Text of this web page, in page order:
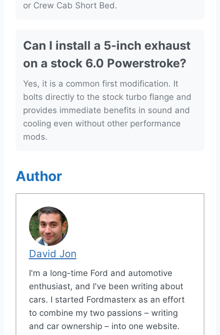
or Crew Cab Short Bed.
Can I install a 5-inch exhaust
on a stock 6.0 Powerstroke?
Yes, it is a common first modification. It
bolts directly to the stock turbo flange and
provides immediate benefits in sound and
cooling even without other performance
mods.
Author
David Jon
I'm a long-time Ford and automotive
enthusiast, and I've been writing about
cars. I started Fordmasterx as an effort
to combine my two passions – writing
and car ownership – into one website.